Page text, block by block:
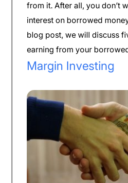
from it. After all, you don’t
interest on borrowed
blog post, we will discuss
earning from your
Margin Investing